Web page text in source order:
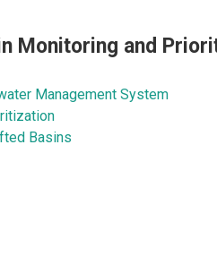
Monitoring and
Management System
Basins